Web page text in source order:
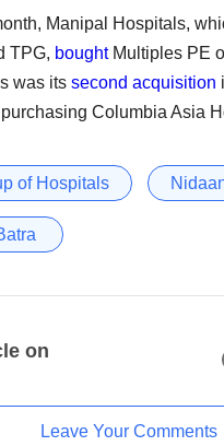
Manipal Hospitals,
TPG, boughtMultiples PE
was its second acquisition
Columbia Asia
of Hospitals
on
Leave Your Comments